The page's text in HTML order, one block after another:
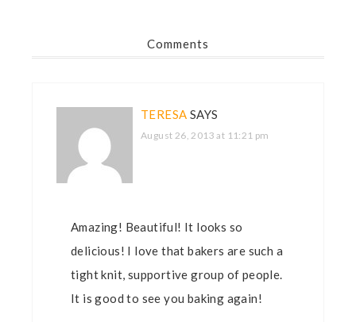
Comments
TERESA SAYS
August 26, 2013 at 11:21 pm
Amazing! Beautiful! It looks so
delicious! I love that bakers are such a
tight knit, supportive group of people.
It is good to see you baking again!